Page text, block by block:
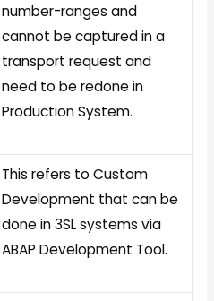
number-ranges and
cannot be captured in a
transport request and
need to be redone in
Production System.
This refers to Custom
Development that can be
done in 3SL systems via
ABAP Development Tool.